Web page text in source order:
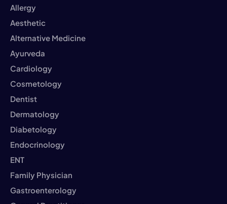
Allergy
Aesthetic
Alternative Medicine
Ayurveda
Cardiology
Cosmetology
Dentist
Dermatology
Diabetology
Endocrinology
ENT
Family Physician
Gastroenterology